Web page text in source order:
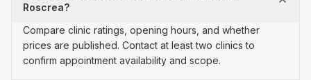
Roscrea?
Compare clinic ratings, opening hours, and whether
prices are published. Contact at least two clinics to
confirm appointment availability and scope.